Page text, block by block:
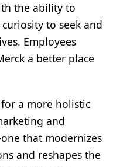
the ability to
to seek and
Employees
a better place
a more holistic
and
that modernizes
and reshapes the